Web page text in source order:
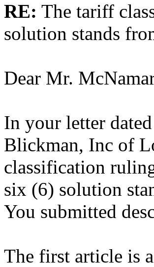
RE: The tariff
solution stands
Dear Mr.
In your letter
Blickman, Inc of
classification
six (6) solution
You submitted
The first article is